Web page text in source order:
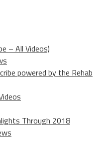
– All Videos)
powered by the Rehab
Through 2018